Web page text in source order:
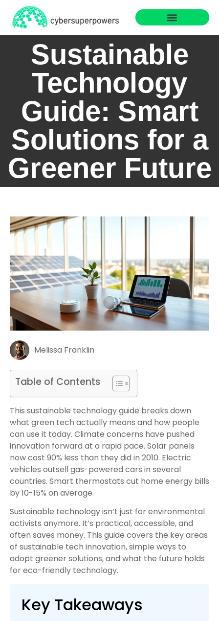
Sustainable
Technology
Guide: Smart
Solutions for a
Greener Future
Melissa Franklin
Table of Contents
This sustainable technology guide breaks down
what green tech actually means and how people
can use it today. Climate concerns have pushed
innovation forward at a rapid pace. Solar panels
now cost 90% less than they did in 2010. Electric
vehicles outsell gas-powered cars in several
countries. Smart thermostats cut home energy bills
by 10-15% on average.
Sustainable technology isn’t just for environmental
activists anymore. It’s practical, accessible, and
often saves money. This guide covers the key areas
of sustainable tech innovation, simple ways to
adopt greener solutions, and what the future holds
for eco-friendly technology.
Key Takeaways